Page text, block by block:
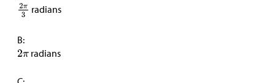
radians
B:
radians